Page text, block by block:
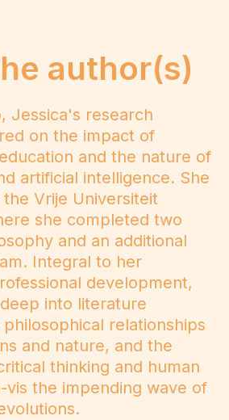
author(s)
Jessica's research
on the impact of
and the nature of
artificial intelligence. She
Vrije Universiteit
she completed two
and an additional
Integral to her
development,
into literature
relationships
and nature, and the
thinking and human
vis the impending wave of